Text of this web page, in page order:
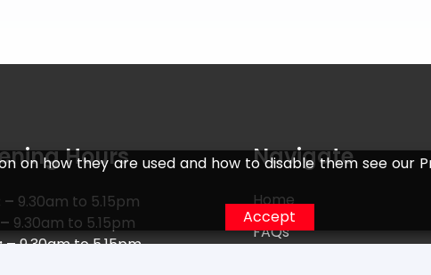
Hours
– 9.30am to 5.15pm
9.30am to 5.15pm
–9.30am to 5.15pm
Navigate
Home
FAQs
on how they are used and how to disable them see our
Accept